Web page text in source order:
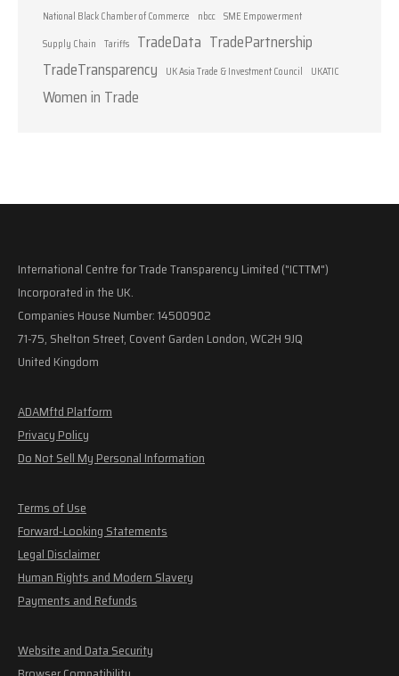
National Black Chamber of Commerce
nbcc SME Empowerment
Supply Chain Tariffs TradeData TradePartnership
TradeTransparency
UK Asia Trade & Investment Council UKATIC
Women in Trade
International Centre for Trade Transparency Limited ("ICTTM")
Incorporated in the UK.
Companies House Number: 14500902
71-75, Shelton Street, Covent Garden London, WC2H 9JQ
United Kingdom
ADAMftd Platform
Privacy Policy
Do Not Sell My Personal Information
Terms of Use
Forward-Looking Statements
Legal Disclaimer
Human Rights and Modern Slavery
Payments and Refunds
Website and Data Security